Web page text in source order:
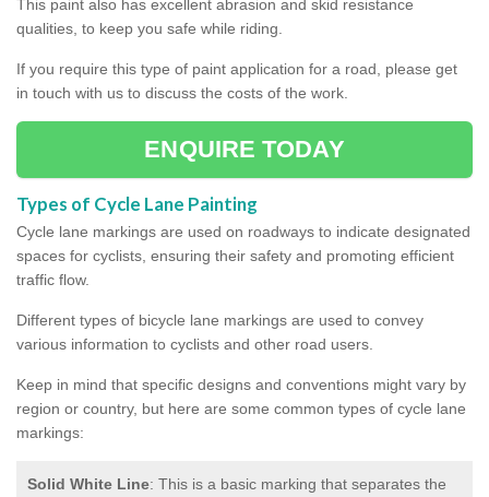
This paint also has excellent abrasion and skid resistance
qualities, to keep you safe while riding.
If you require this type of paint application for a road, please get
in touch with us to discuss the costs of the work.
ENQUIRE TODAY
Types of Cycle Lane Painting
Cycle lane markings are used on roadways to indicate designated
spaces for cyclists, ensuring their safety and promoting efficient
traffic flow.
Different types of bicycle lane markings are used to convey
various information to cyclists and other road users.
Keep in mind that specific designs and conventions might vary by
region or country, but here are some common types of cycle lane
markings:
Solid White Line: This is a basic marking that separates the